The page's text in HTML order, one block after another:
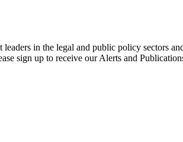
in the legal and public policy sectors
sign up to receive our Alerts and